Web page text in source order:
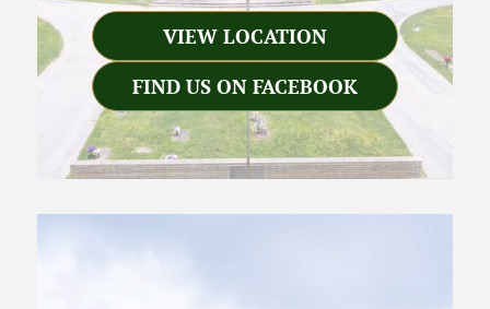
VIEW LOCATION
FIND US ON FACEBOOK